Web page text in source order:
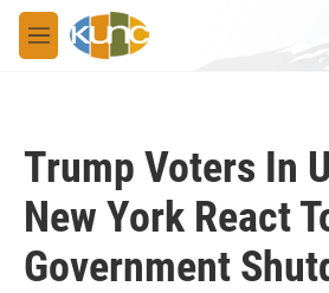
Skip to main content
M
e
Trump Voters In
New York React
Government